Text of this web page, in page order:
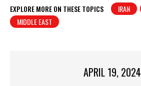
at
s
c
e
t
ar
EXPLORE MORE ON THESE TOPICS IRAN
MIDDLE EAST
APRIL 19, 2024